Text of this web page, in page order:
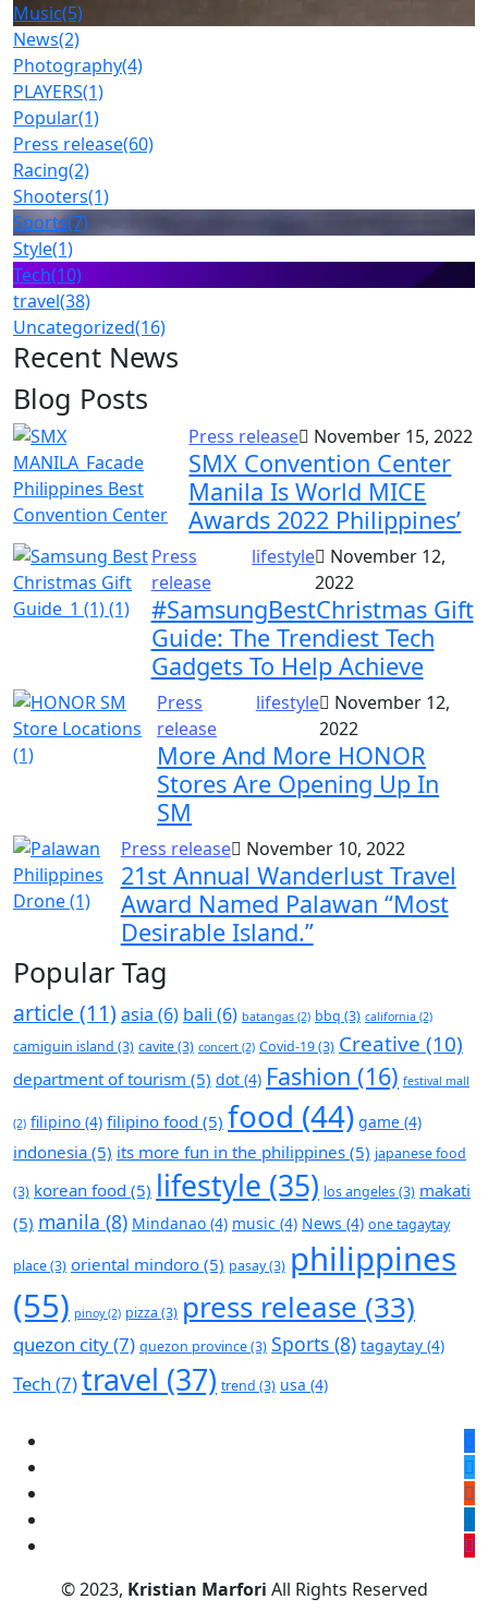
Music(5)
News(2)
Photography(4)
PLAYERS(1)
Popular(1)
Press release(60)
Racing(2)
Shooters(1)
Sports(7)
Style(1)
Tech(10)
travel(38)
Uncategorized(16)
Recent News
Blog Posts
Press release November 15, 2022
SMX Convention Center
Manila Is World MICE
Awards 2022 Philippines’
Press
release
lifestyle
November 12,
2022
#SamsungBestChristmas Gift
Guide: The Trendiest Tech
Gadgets To Help Achieve
Press
release
lifestyle
November 12,
2022
More And More HONOR
Stores Are Opening Up In
SM
Press release November 10, 2022
21st Annual Wanderlust Travel
Award Named Palawan “Most
Desirable Island.”
Popular Tag
article (11) asia (6) bali (6) batangas (2) bbq (3) california (2)
camiguin island (3) cavite(3) concert (2) Covid-19(3) Creative (10)
department of tourism (5) dot (4) Fashion (16) festival mall
(2) filipino (4) filipino food (5) food (44) game (4)
indonesia (5) its more fun in the philippines (5) japanese food
(3) korean food (5) lifestyle (35) los angeles(3) makati
(5) manila (8) Mindanao (4) music (4) News (4) one tagaytay
place(3) oriental mindoro (5) pasay(3) philippines
(55) pinoy(2) pizza (3) press release (33)
quezon city(7) quezon province(3) Sports (8) tagaytay (4)
Tech (7)travel (37) trend (3) usa (4)
© 2023, Kristian Marfori All Rights Reserved